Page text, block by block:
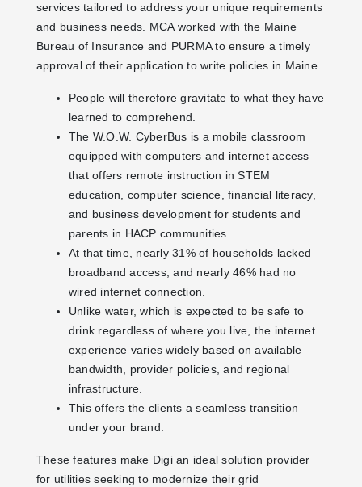
services tailored to address your unique requirements
and business needs. MCA worked with the Maine
Bureau of Insurance and PURMA to ensure a timely
approval of their application to write policies in Maine
People will therefore gravitate to what they have
learned to comprehend.
The W.O.W. CyberBus is a mobile classroom
equipped with computers and internet access
that offers remote instruction in STEM
education, computer science, financial literacy,
and business development for students and
parents in HACP communities.
At that time, nearly 31% of households lacked
broadband access, and nearly 46% had no
wired internet connection.
Unlike water, which is expected to be safe to
drink regardless of where you live, the internet
experience varies widely based on available
bandwidth, provider policies, and regional
infrastructure.
This offers the clients a seamless transition
under your brand.
These features make Digi an ideal solution provider
for utilities seeking to modernize their grid